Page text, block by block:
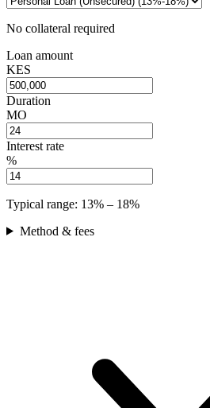
No collateral required
Loan amount
KES
Duration
MO
Interest rate
%
Typical range: 13% – 18%
Method & fees